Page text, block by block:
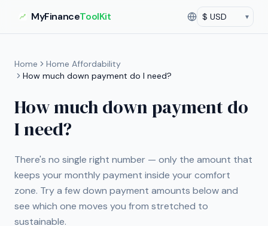
MyFinanceToolKit Currency ▾
Current currency:
Home
Home Affordability
How much down payment do I need?
How much down payment do
I need?
There's no single right number — only the amount that
keeps your monthly payment inside your comfort
zone. Try a few down payment amounts below and
see which one moves you from stretched to
sustainable.